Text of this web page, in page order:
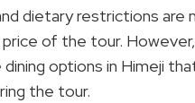
dietary restrictions are
price of the tour.
options in Himeji
the tour.